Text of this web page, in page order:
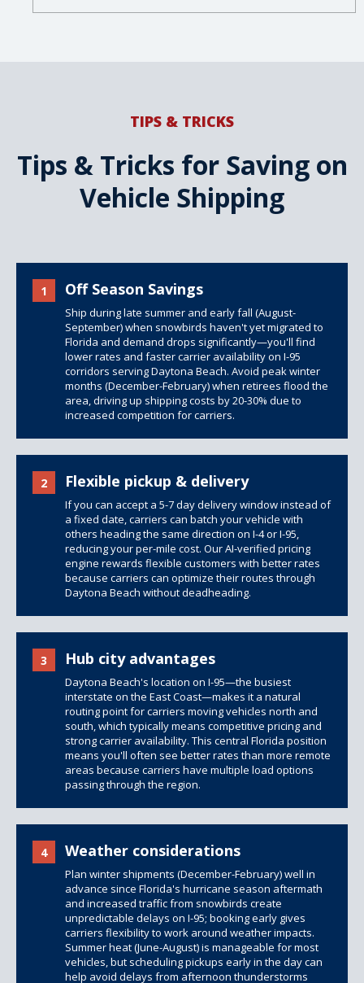
TIPS & TRICKS
Tips & Tricks for Saving on
Vehicle Shipping
1 Off Season Savings
Ship during late summer and early fall (August-
September) when snowbirds haven't yet migrated to
Florida and demand drops significantly—you'll find
lower rates and faster carrier availability on I-95
corridors serving Daytona Beach. Avoid peak winter
months (December-February) when retirees flood the
area, driving up shipping costs by 20-30% due to
increased competition for carriers.
2 Flexible pickup & delivery
If you can accept a 5-7 day delivery window instead of
a fixed date, carriers can batch your vehicle with
others heading the same direction on I-4 or I-95,
reducing your per-mile cost. Our AI-verified pricing
engine rewards flexible customers with better rates
because carriers can optimize their routes through
Daytona Beach without deadheading.
3 Hub city advantages
Daytona Beach's location on I-95—the busiest
interstate on the East Coast—makes it a natural
routing point for carriers moving vehicles north and
south, which typically means competitive pricing and
strong carrier availability. This central Florida position
means you'll often see better rates than more remote
areas because carriers have multiple load options
passing through the region.
4 Weather considerations
Plan winter shipments (December-February) well in
advance since Florida's hurricane season aftermath
and increased traffic from snowbirds create
unpredictable delays on I-95; booking early gives
carriers flexibility to work around weather impacts.
Summer heat (June-August) is manageable for most
vehicles, but scheduling pickups early in the day can
help avoid delays from afternoon thunderstorms